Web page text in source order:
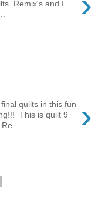
Remix's and I
›
quilts in this fun
This is quilt 9